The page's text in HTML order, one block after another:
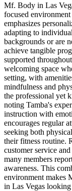
Mf. Body in Las
focused
emphasizes
adapting to
backgrounds or are
achieve tangible
supported
welcoming space
setting, with
mindfulness and
the professional yet
noting Tamba's
instruction with
encourages regular
seeking both
their fitness routine.
customer service
many members
awareness. This
environment makes
in Las Vegas